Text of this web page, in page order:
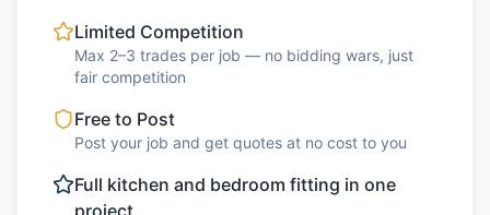
Limited Competition
Max 2–3 trades per job — no bidding wars, just
fair competition
Free to Post
Post your job and get quotes at no cost to you
Full kitchen and bedroom fitting in one
project